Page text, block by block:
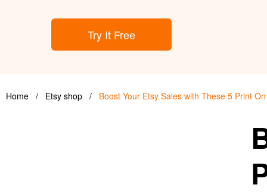
Try It Free
Home / Etsy shop / Boost Your Etsy Sales with These 5 Print